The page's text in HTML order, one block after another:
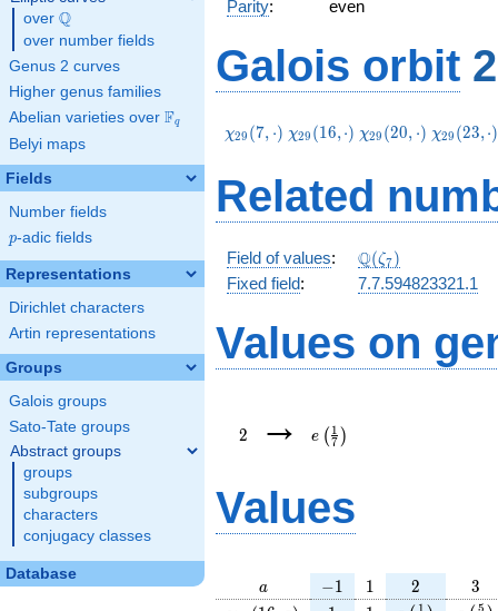
over \Q
Q
over number fields
Genus 2 curves
Higher genus families
Abelian varieties over \F_{q}
Fq
Belyi maps
Fields
Number fields
p
p-adic fields
Representations
Dirichlet characters
Artin representations
Groups
Galois groups
Sato-Tate groups
Abstract groups
groups
subgroups
characters
conjugacy classes
Database
Parity: even
Galois orbit
\chi_{29}
χ29 (7, ⋅) \chi_{29}
χ29 (16,⋅) \chi_{29}
χ29 (20, ⋅) χ29 (23,⋅)
Related
Field of values: \Q(\zeta_{7})
Q(ζ7)
Fixed field: 7.7.594823321.1
Values on
2
→
{7}\right)
e ( 7
1 )
Values
a
a -1
−1 11 2
2 3
3
1 5